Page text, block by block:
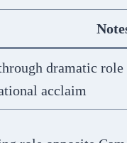
dramatic
acclaim